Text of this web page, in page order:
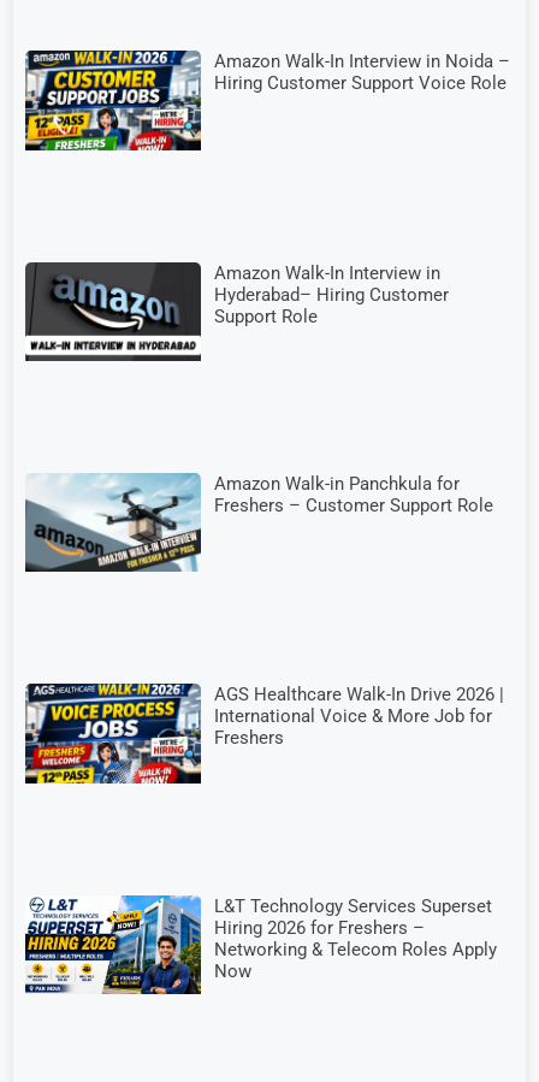
Amazon Walk-In Interview in Noida –
Hiring Customer Support Voice Role
Amazon Walk-In Interview in
Hyderabad– Hiring Customer
Support Role
Amazon Walk-in Panchkula for
Freshers – Customer Support Role
AGS Healthcare Walk-In Drive 2026 |
International Voice & More Job for
Freshers
L&T Technology Services Superset
Hiring 2026 for Freshers –
Networking & Telecom Roles Apply
Now